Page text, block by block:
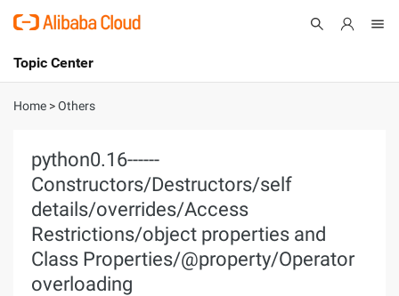
International - English
Console
Log In
Sign Up
Topic Center
About
Solutions
Pricing
Marketplace
Home >Others
python0.16------
Constructors/Destructors/self
details/overrides/Access
Restrictions/object properties and
Class Properties/@property/Operator
overloading